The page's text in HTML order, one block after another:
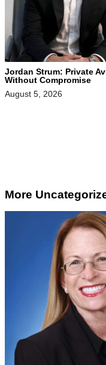
Jordan Strum: Private
Without Compromise
August 5, 2026
More